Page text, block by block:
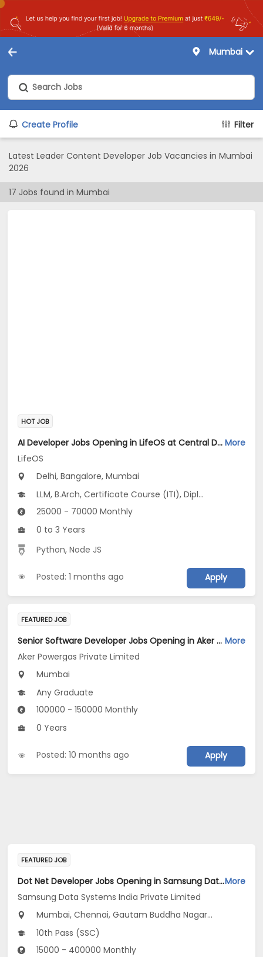
Mumbai
Create Profile Filter
Latest Leader Content Developer Job Vacancies in Mumbai
2026
17 Jobs found in Mumbai
HOT JOB
AI Developer Jobs Opening in LifeOS at Central Delhi, Bandra West, Chembur, Bangalore, Mumbai, Delhi More
LifeOS
Delhi, Bangalore, Mumbai
LLM, B.Arch, Certificate Course (ITI), Diploma, M Phil / Ph.D...
25000 - 70000 Monthly
0 to 3 Years
Python,Node JS
Posted: 1 months ago Apply
FEATURED JOB
Senior Software Developer Jobs Opening in Aker Powergas Private Limited at Mumbai More
Aker Powergas Private Limited
Mumbai
Any Graduate
100000 - 150000 Monthly
0 Years
Posted: 10 months ago Apply
FEATURED JOB
Dot Net Developer Jobs Opening in Samsung Data Systems India Private Limited at Gurugram, New Delhi, MumbaiMore
Samsung Data Systems India Private Limited
Mumbai, Chennai, Gautam Buddha Nagar...
10th Pass (SSC)
15000 - 400000 Monthly